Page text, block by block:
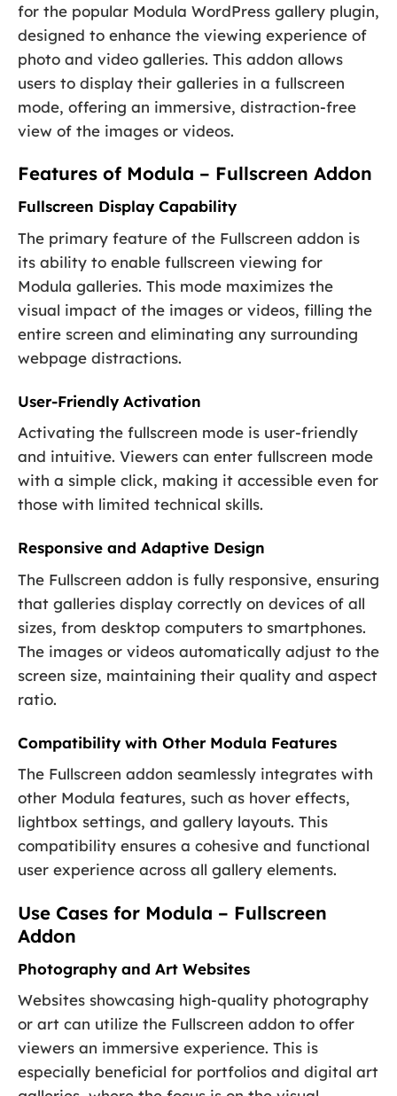
for the popular Modula WordPress gallery plugin,
designed to enhance the viewing experience of
photo and video galleries. This addon allows
users to display their galleries in a fullscreen
mode, offering an immersive, distraction-free
view of the images or videos.
Features of Modula – Fullscreen Addon
Fullscreen Display Capability
The primary feature of the Fullscreen addon is
its ability to enable fullscreen viewing for
Modula galleries. This mode maximizes the
visual impact of the images or videos, filling the
entire screen and eliminating any surrounding
webpage distractions.
User-Friendly Activation
Activating the fullscreen mode is user-friendly
and intuitive. Viewers can enter fullscreen mode
with a simple click, making it accessible even for
those with limited technical skills.
Responsive and Adaptive Design
The Fullscreen addon is fully responsive, ensuring
that galleries display correctly on devices of all
sizes, from desktop computers to smartphones.
The images or videos automatically adjust to the
screen size, maintaining their quality and aspect
ratio.
Compatibility with Other Modula Features
The Fullscreen addon seamlessly integrates with
other Modula features, such as hover effects,
lightbox settings, and gallery layouts. This
compatibility ensures a cohesive and functional
user experience across all gallery elements.
Use Cases for Modula – Fullscreen
Addon
Photography and Art Websites
Websites showcasing high-quality photography
or art can utilize the Fullscreen addon to offer
viewers an immersive experience. This is
especially beneficial for portfolios and digital art